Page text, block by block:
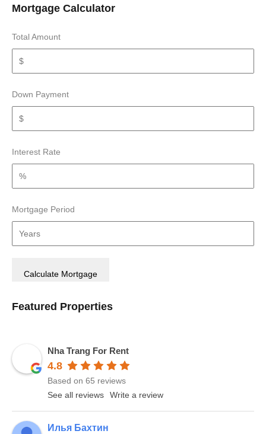
Mortgage Calculator
Total Amount
Down Payment
Interest Rate
Mortgage Period
Featured Properties
Nha Trang For Rent
4.8
Based on 65 reviews
See all reviews
Write a review
Илья Бахтин